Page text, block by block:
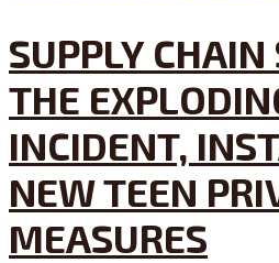
SUPPLY CHAIN
THE
INCIDENT,
NEW TEEN
MEASURES